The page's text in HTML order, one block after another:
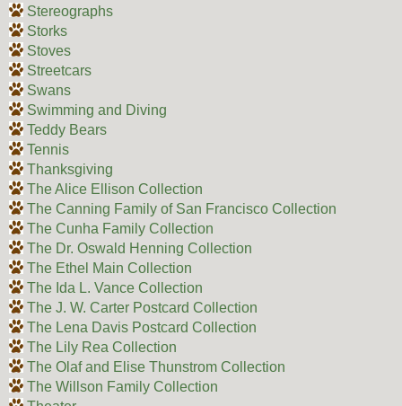
Stereographs
Storks
Stoves
Streetcars
Swans
Swimming and Diving
Teddy Bears
Tennis
Thanksgiving
The Alice Ellison Collection
The Canning Family of San Francisco Collection
The Cunha Family Collection
The Dr. Oswald Henning Collection
The Ethel Main Collection
The Ida L. Vance Collection
The J. W. Carter Postcard Collection
The Lena Davis Postcard Collection
The Lily Rea Collection
The Olaf and Elise Thunstrom Collection
The Willson Family Collection